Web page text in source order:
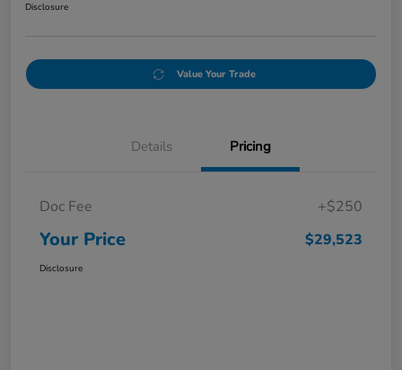
Disclosure
Value Your Trade
Details Pricing
Doc Fee +$250
Your Price $29,523
Disclosure